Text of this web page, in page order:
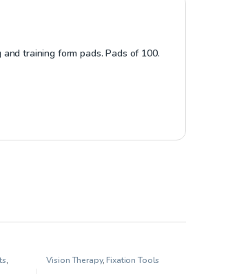
training form pads. Pads of 100.
, Vision Therapy,Fixation Tools